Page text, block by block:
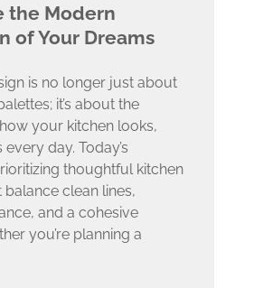
the Modern
of Your Dreams
is no longer just about
it’s about the
your kitchen looks,
day. Today’s
thoughtful kitchen
clean lines,
and a cohesive
you’re planning a